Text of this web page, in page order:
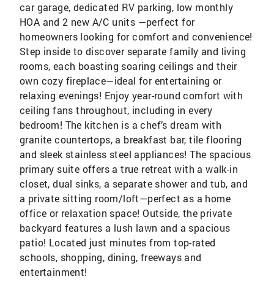
car garage, dedicated RV parking, low monthly
HOA and 2 new A/C units —perfect for
homeowners looking for comfort and convenience!
Step inside to discover separate family and living
rooms, each boasting soaring ceilings and their
own cozy fireplace—ideal for entertaining or
relaxing evenings! Enjoy year-round comfort with
ceiling fans throughout, including in every
bedroom! The kitchen is a chef’s dream with
granite countertops, a breakfast bar, tile flooring
and sleek stainless steel appliances! The spacious
primary suite offers a true retreat with a walk-in
closet, dual sinks, a separate shower and tub, and
a private sitting room/loft—perfect as a home
office or relaxation space! Outside, the private
backyard features a lush lawn and a spacious
patio! Located just minutes from top-rated
schools, shopping, dining, freeways and
entertainment!